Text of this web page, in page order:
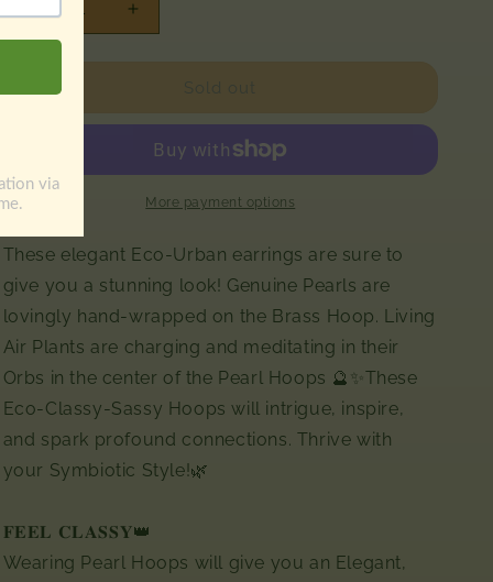
Decrease
quantity
Earrings
Increase
quantity
Hoop
Earrings
Sold out
More payment options
These elegant Eco-Urban earrings are sure to
give you a stunning look! Genuine Pearls are
lovingly hand-wrapped on the Brass Hoop. Living
Air Plants are charging and meditating in their
Orbs in the center of the Pearl Hoops 🔮✨These
Eco-Classy-Sassy Hoops will intrigue, inspire,
and spark profound connections. Thrive with
your Symbiotic Style!🌿
𝐅𝐄𝐄𝐋 𝐂𝐋𝐀𝐒𝐒𝐘👑
Wearing Pearl Hoops will give you an Elegant,